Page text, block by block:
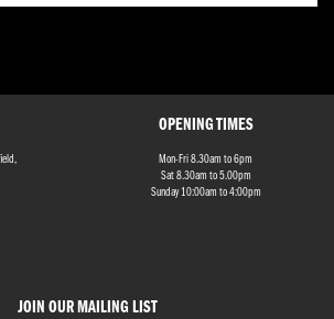
JOIN OUR MAILING LIST
OPENING TIMES
Mon-Fri 8.30am to 6pm
Sat 8.30am to 5.00pm
Sunday 10:00am to 4:00pm